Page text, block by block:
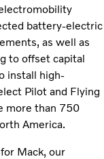
battery-electric
as well as
to offset capital
install high-
Pilot and Flying
more than 750
America.
Mack, our